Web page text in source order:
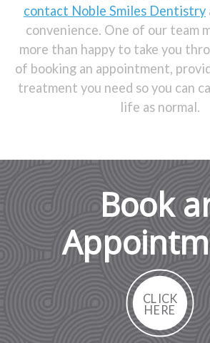
contact Noble Smiles Dentistry
convenience. One of our team
more than happy to take you
of booking an appointment,
treatment you need so you can
life as normal.
Book
CLICK
HERE